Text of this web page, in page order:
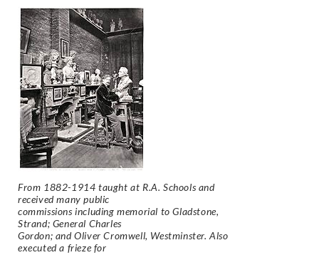
From 1882-1914 taught at R.A. Schools and
received many public
commissions including memorial to Gladstone,
Strand; General Charles
Gordon; and Oliver Cromwell, Westminster. Also
executed a frieze for